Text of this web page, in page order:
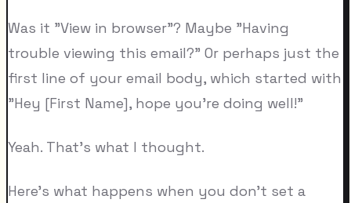
Was it "View in browser"? Maybe "Having
trouble viewing this email?" Or perhaps just the
first line of your email body, which started with
"Hey [First Name], hope you're doing well!"
Yeah. That's what I thought.
Here's what happens when you don't set a